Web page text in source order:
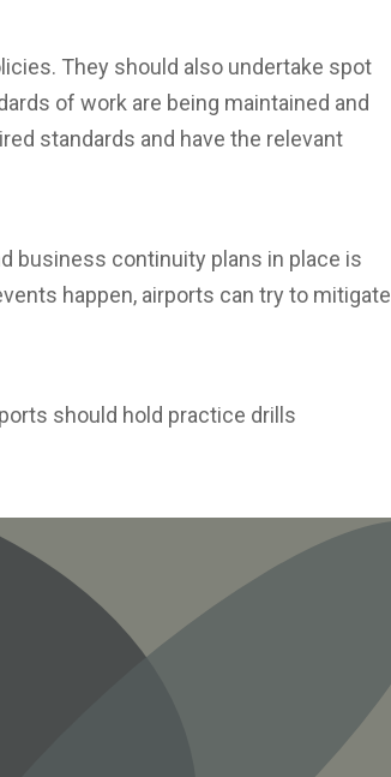
They should also undertake spot
of work are being maintained and
standards and have the relevant
business continuity plans in place is
happen, airports can try to mitigate
should hold practice drills